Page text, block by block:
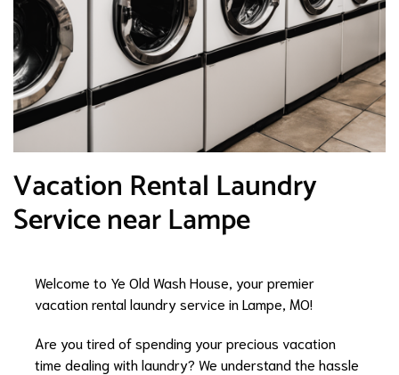
Vacation Rental Laundry
Service near Lampe
Welcome to Ye Old Wash House, your premier
vacation rental laundry service in Lampe, MO!
Are you tired of spending your precious vacation
time dealing with laundry? We understand the hassle